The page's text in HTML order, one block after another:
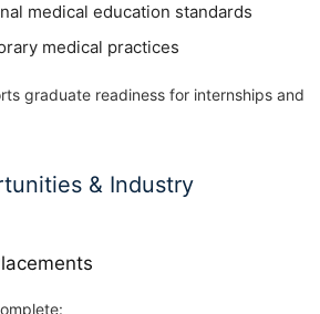
medical education standards
medical practices
graduate readiness for internships and
& Industry